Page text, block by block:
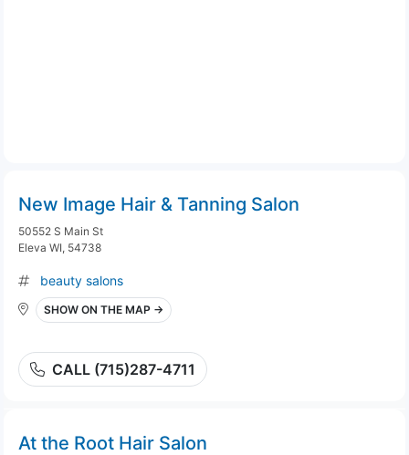
New Image Hair & Tanning Salon
50552 S Main St
Eleva WI, 54738
beauty salons
SHOW ON THE MAP →
CALL (715)287-4711
At the Root Hair Salon